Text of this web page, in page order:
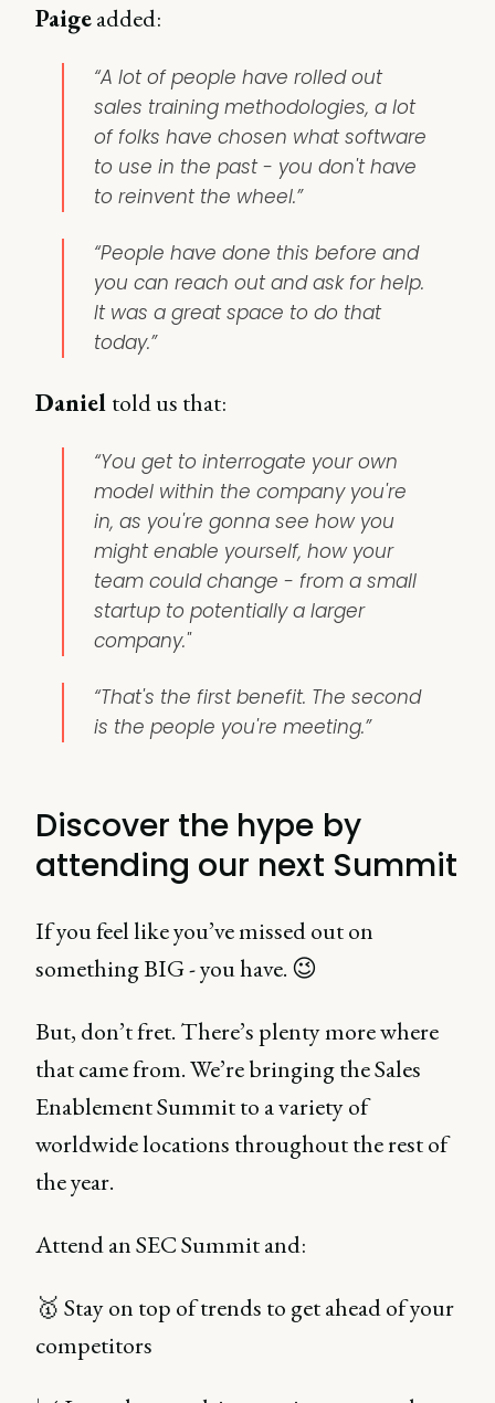
Paigeadded:
“A lot of people have rolled out
sales training methodologies, a lot
of folks have chosen what software
to use in the past - you don't have
to reinvent the wheel.”
“People have done this before and
you can reach out and ask for help.
It was a great space to do that
today.”
Daniel told us that:
“You get to interrogate your own
model within the company you're
in, as you're gonna see how you
might enable yourself, how your
team could change - from a small
startup to potentially a larger
company."
“That's the first benefit. The second
is the people you're meeting.”
Discover the hype by
attending our next Summit
If you feel like you’ve missed out on
something BIG - you have. 😉
But, don’t fret. There’s plenty more where
that came from. We’re bringing the Sales
Enablement Summit to a variety of
worldwide locations throughout the rest of
the year.
Attend an SEC Summit and:
🥇 Stay on top of trends to get ahead of your
competitors